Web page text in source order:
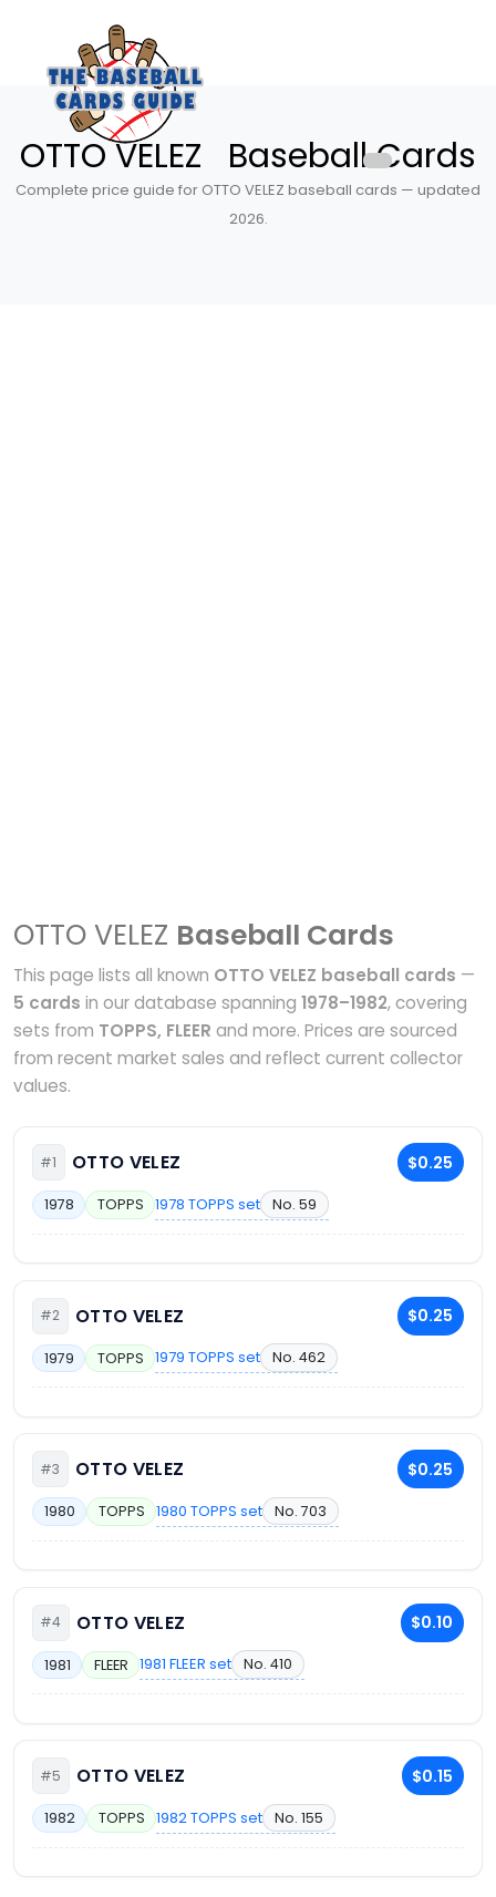
OTTO VELEZ Baseball Cards
Complete price guide for OTTO VELEZ baseball cards — updated
2026.
OTTO VELEZ Baseball Cards
This page lists all known OTTO VELEZ baseball cards —
5 cards in our database spanning 1978–1982, covering
sets from TOPPS, FLEER and more. Prices are sourced
from recent market sales and reflect current collector
values.
#1 OTTO VELEZ $0.25
1978 TOPPS 1978 TOPPS set No. 59
#2 OTTO VELEZ $0.25
1979 TOPPS 1979 TOPPS set No. 462
#3 OTTO VELEZ $0.25
1980 TOPPS 1980 TOPPS set No. 703
#4 OTTO VELEZ $0.10
1981 FLEER 1981 FLEER set No. 410
#5 OTTO VELEZ $0.15
1982 TOPPS 1982 TOPPS set No. 155